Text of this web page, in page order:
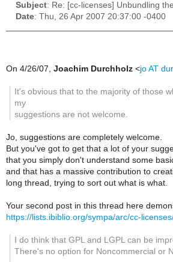
Subject: Re: [cc-licenses] Unbundling
Date: Thu, 26 Apr 2007 20:37:00 -0400
On 4/26/07, Joachim Durchholz <jo AT
It's obvious that to the majority of those
my
suggestions are not welcome.
Jo, suggestions are completely welcome.
But you've got to get that a lot of your
that you simply don't understand some
and that has a massive contribution to
long thread, trying to sort out what is what.
Your second post in this thread here
https://lists.ibiblio.org/sympa/arc/cc-
I do think that GPL and LGPL can be
There's no option for Noncommercial or